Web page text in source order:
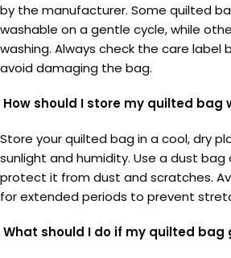
by the manufacturer. Some quilted
washable on a gentle cycle, while
washing. Always check the care label
avoid damaging the bag.
How should I store my quilted bag
Store your quilted bag in a cool, dry
sunlight and humidity. Use a dust bag
protect it from dust and scratches.
for extended periods to prevent
What should I do if my quilted